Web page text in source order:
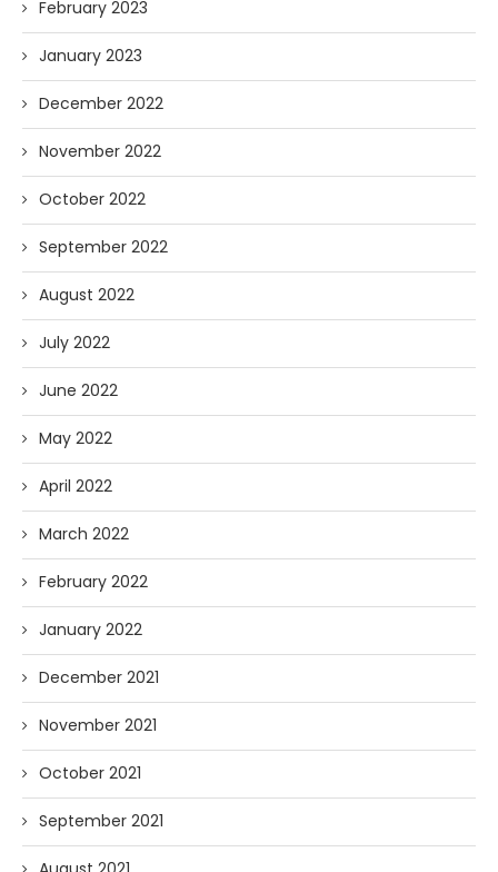
February 2023
January 2023
December 2022
November 2022
October 2022
September 2022
August 2022
July 2022
June 2022
May 2022
April 2022
March 2022
February 2022
January 2022
December 2021
November 2021
October 2021
September 2021